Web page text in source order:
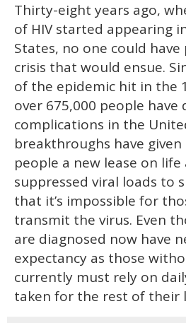
of
minutes,
13
seconds
Thirty-eight years ago,
of HIV started appearing
States, no one could
crisis that would ensue.
of the epidemic hit in the
over 675,000 people have
complications in the
breakthroughs have given
people a new lease on
suppressed viral loads to
that it’s impossible for
transmit the virus. Even
are diagnosed now have
expectancy as those
currently must rely on
taken for the rest of their